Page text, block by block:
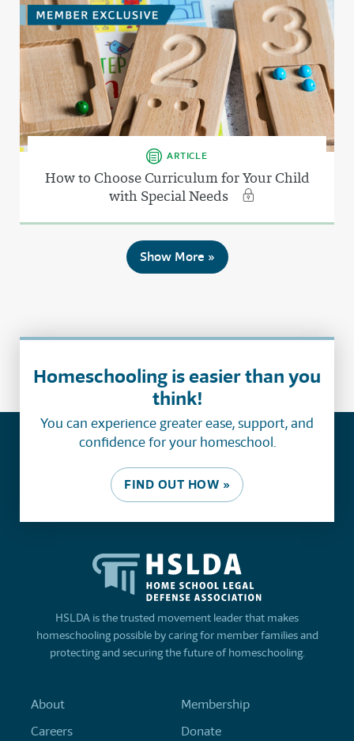
ARTICLE
How to Choose Curriculum for Your Child
with Special Needs
Show More »
Homeschooling is easier than you
think!
You can experience greater ease, support, and
confidence for your homeschool.
FIND OUT HOW »
HSLDA is the trusted movement leader that makes
homeschooling possible by caring for member families and
protecting and securing the future of homeschooling.
About
Careers
Membership
Donate